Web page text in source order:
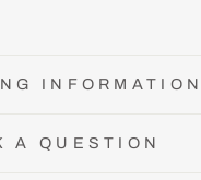
INFORMATION
A QUESTION